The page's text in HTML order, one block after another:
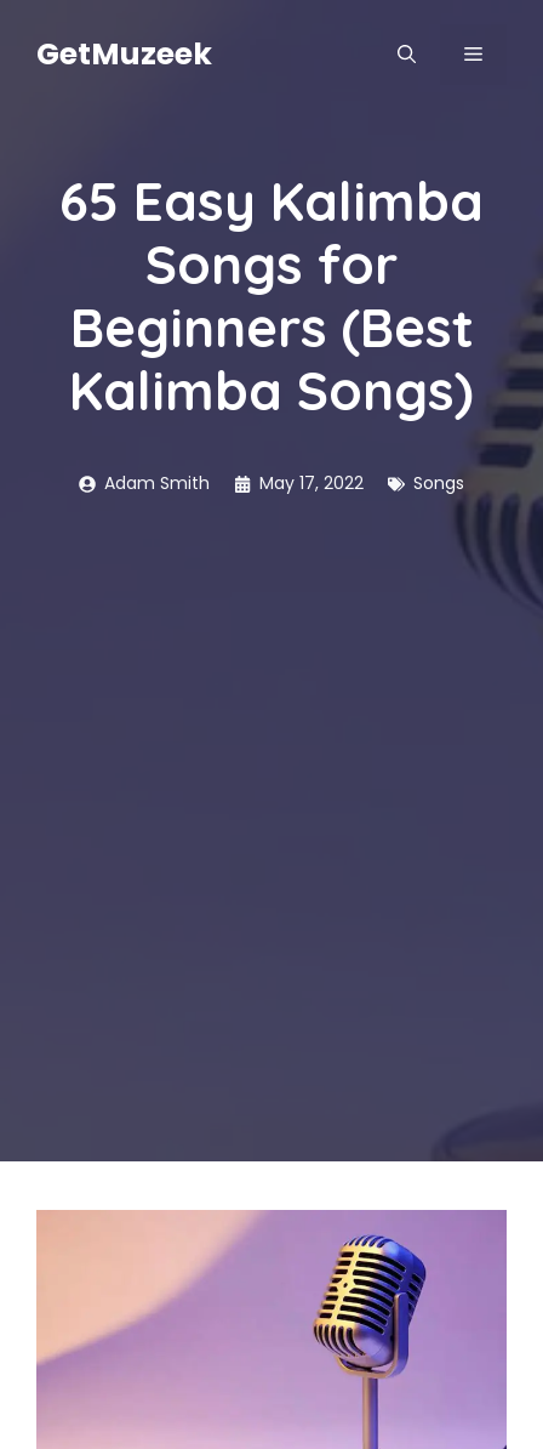
contentGetMuzeek MENU
65 Easy Kalimba
Songs for
Beginners (Best
Kalimba Songs)
Adam Smith May 17, 2022 Songs